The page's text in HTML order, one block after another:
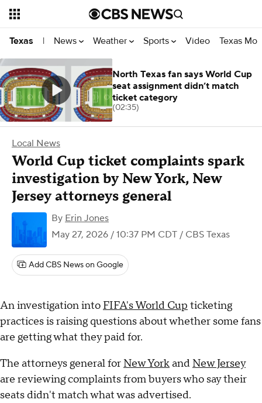
Texas | News Weather Sports Video Texas
Local News
World Cup ticket complaints spark
investigation by New York, New
Jersey attorneys general
By Erin Jones
May 27, 2026 / 10:37 PM CDT / CBS Texas
Add CBS News on Google
An investigation into FIFA's World Cup ticketing
practices is raising questions about whether some fans
are getting what they paid for.
The attorneys general forNew YorkandNew Jersey
are reviewing complaints from buyers who say their
seats didn't match what was advertised.
North Texas fan says World Cup
seat assignment didn’t match
ticket category
(02:35)